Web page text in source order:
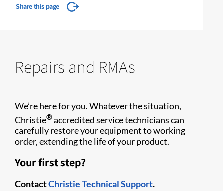
Share this page
Repairs and RMAs
We’re here for you. Whatever the situation,
Christie®accredited service technicians can
carefully restore your equipment to working
order, extending the life of your product.
Your first step?
ContactChristie Technical Support.